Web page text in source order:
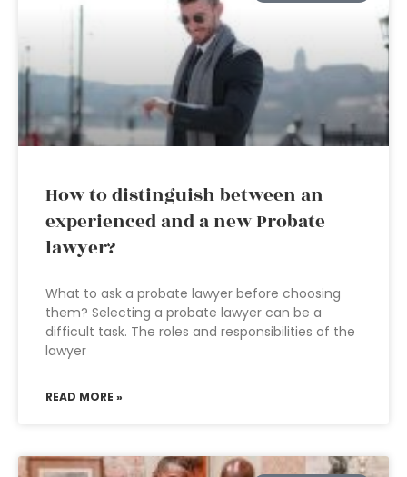
How to distinguish between an
experienced and a new Probate
lawyer?
What to ask a probate lawyer before choosing
them? Selecting a probate lawyer can be a
difficult task. The roles and responsibilities of the
lawyer
READ MORE »